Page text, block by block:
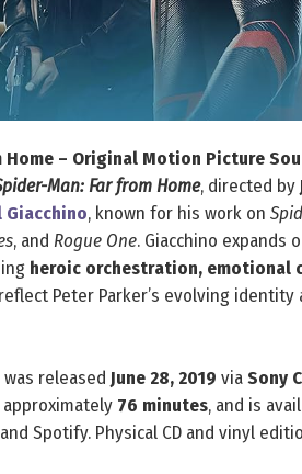
Home – Original Motion Picture
Man: Far from Home, directed by
Giacchino, known for his work on
, and Rogue One. Giacchino expands
heroic orchestration, emotional
Peter Parker’s evolving identity
released June 28, 2019 viaSony
76 minutes, and is
Spotify. Physical CD and vinyl